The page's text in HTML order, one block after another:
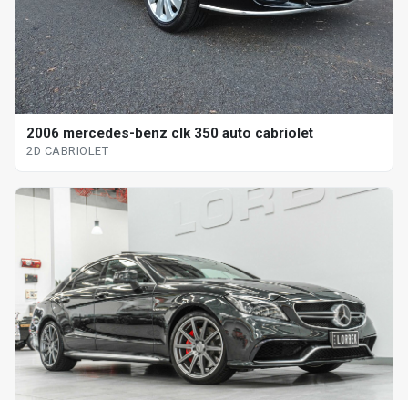
2006 mercedes-benz clk 350 auto cabriolet
2D CABRIOLET